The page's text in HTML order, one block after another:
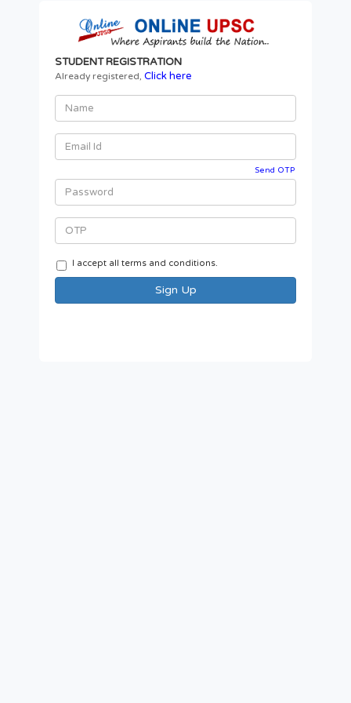
STUDENT REGISTRATION
Already registered, Click here
Send OTP
I accept all terms and conditions.